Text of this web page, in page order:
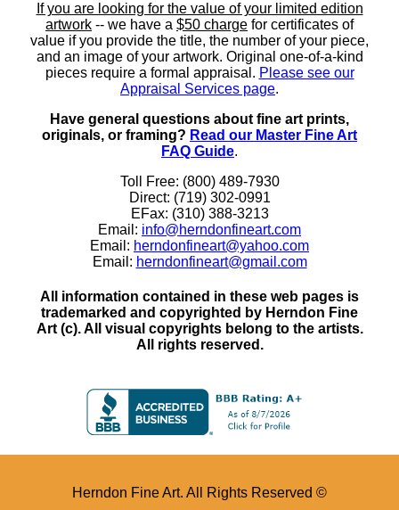
If you are looking for the value of your limited edition
artwork -- we have a $50 charge for certificates of
value if you provide the title, the number of your piece,
and an image of your artwork. Original one-of-a-kind
pieces require a formal appraisal. Please see our
Appraisal Services page.
Have general questions about fine art prints,
originals, or framing? Read our Master Fine Art
FAQ Guide.
Toll Free: (800) 489-7930
Direct: (719) 302-0991
EFax: (310) 388-3213
Email: info@herndonfineart.com
Email: herndonfineart@yahoo.com
Email: herndonfineart@gmail.com
All information contained in these web pages is
trademarked and copyrighted by Herndon Fine
Art (c). All visual copyrights belong to the artists.
All rights reserved.
Herndon Fine Art. All Rights Reserved ©